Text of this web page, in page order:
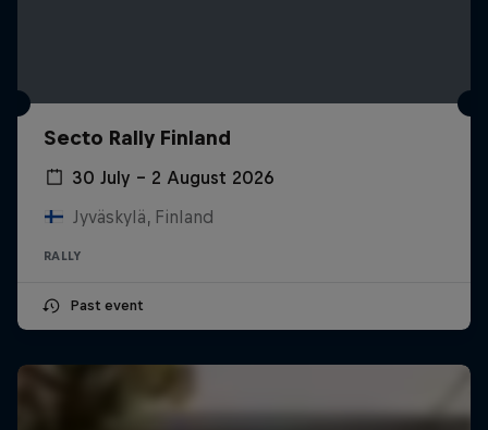
Secto Rally Finland
30 July – 2 August 2026
Jyväskylä, Finland
RALLY
Past event